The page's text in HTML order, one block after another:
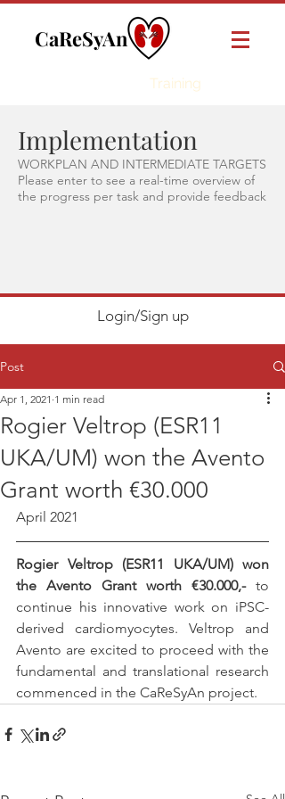
CaReSyAn
Training
Implementation
WORKPLAN AND INTERMEDIATE TARGETS
Please enter to see a real-time overview of
the progress per task and provide feedback
Login/Sign up
Post
Rogier Veltrop (ESR11
UKA/UM) won the Avento
Grant worth €30.000
Apr 1, 2021 1 min read
April 2021
Rogier Veltrop (ESR11 UKA/UM) won
the Avento Grant worth €30.000,- to
continue his innovative work on iPSC-
derived cardiomyocytes. Veltrop and
Avento are excited to proceed with the
fundamental and translational research
commenced in the CaReSyAn project.